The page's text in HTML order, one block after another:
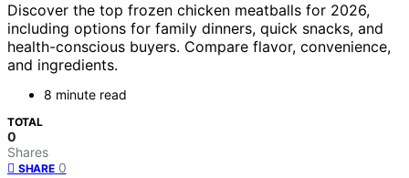
Discover the top frozen chicken meatballs for 2026,
including options for family dinners, quick snacks, and
health-conscious buyers. Compare flavor, convenience,
and ingredients.
8 minute read
TOTAL
0
Shares
SHARE 0